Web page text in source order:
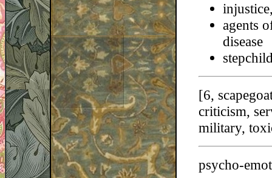
agents
disease
[6,
criticism,
military,
psycho-